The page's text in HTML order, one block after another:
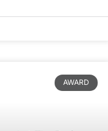
AWARD